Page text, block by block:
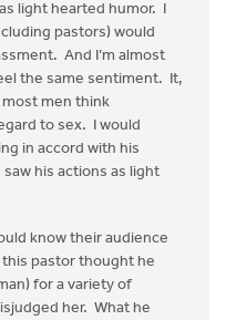
light hearted humor. I
pastors) would
And I’m almost
the same sentiment. It,
men think
to sex. I would
in accord with his
his actions as light
know their audience
pastor thought he
for a variety of
her. What he